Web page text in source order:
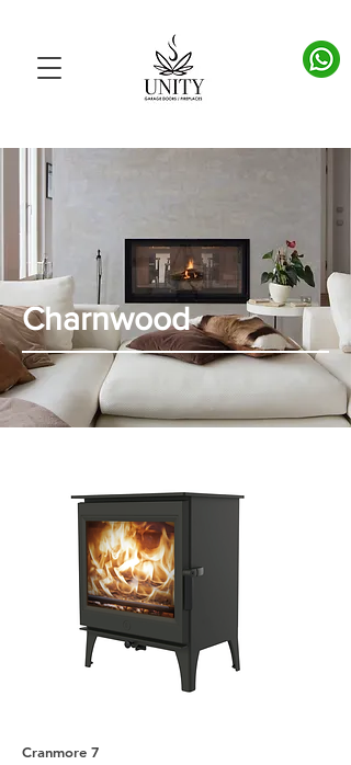
Charnwood
Cranmore 7